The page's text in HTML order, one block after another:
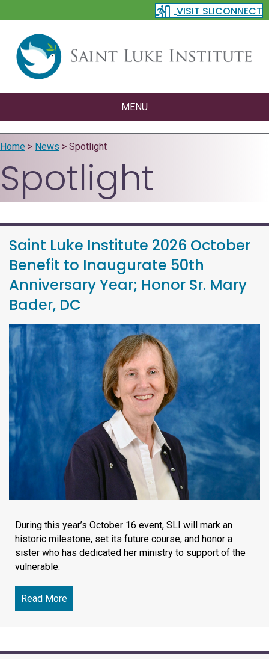
VISIT SLICONNECT
MENU
Home > News > Spotlight
Spotlight
Saint Luke Institute 2026 October
Benefit to Inaugurate 50th
Anniversary Year; Honor Sr. Mary
Bader, DC
During this year’s October 16 event, SLI will mark an
historic milestone, set its future course, and honor a
sister who has dedicated her ministry to support of the
vulnerable.
Read More